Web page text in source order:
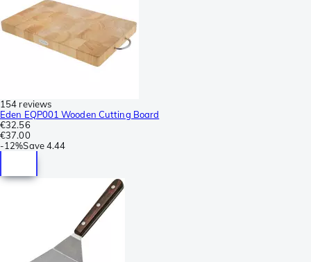
154 reviews
Eden EQP001 Wooden Cutting Board
€32.56
€37.00
-12%Save4.44